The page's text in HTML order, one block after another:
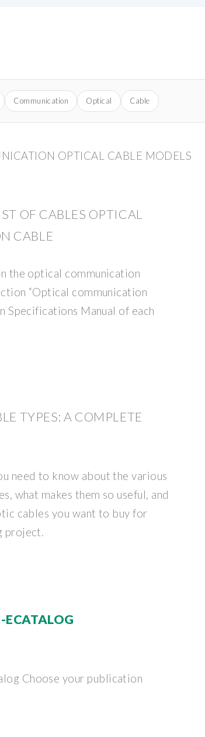
Communication Optical Cable
OPTICAL CABLE MODELS
OF CABLES OPTICAL
CABLE
the optical communication
“Optical communication
Specifications Manual of each
TYPES: A COMPLETE
need to know about the various
what makes them so useful, and
cables you want to buy for
project.
ECATALOG
Choose your publication